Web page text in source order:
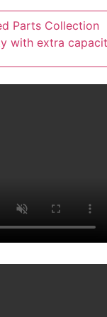
Parts Collection
with extra